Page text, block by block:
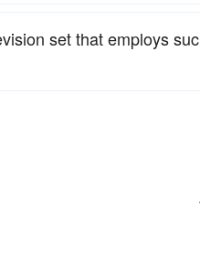
set that employs